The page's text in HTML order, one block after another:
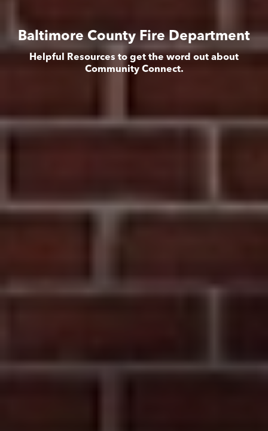
Baltimore County Fire Department
Helpful Resources to get the word out about
Community Connect.